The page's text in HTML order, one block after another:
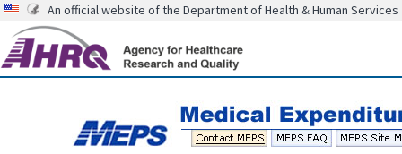
An official website of the Department of Health & Human Services